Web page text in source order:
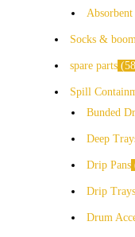
Socks &
spare parts 58
Spill
Bunded
Deep
Drip Pans
Drip Trays
Drum